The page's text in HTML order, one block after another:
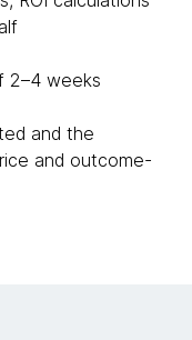
2–4 weeks
and the
and outcome-